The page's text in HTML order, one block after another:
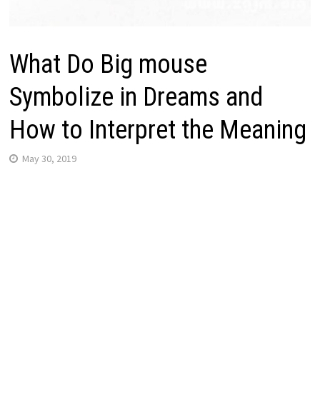
What Do Big mouse
Symbolize in Dreams and
How to Interpret the Meaning
May 30, 2019